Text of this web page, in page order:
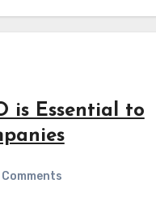
is Essential to
Comments